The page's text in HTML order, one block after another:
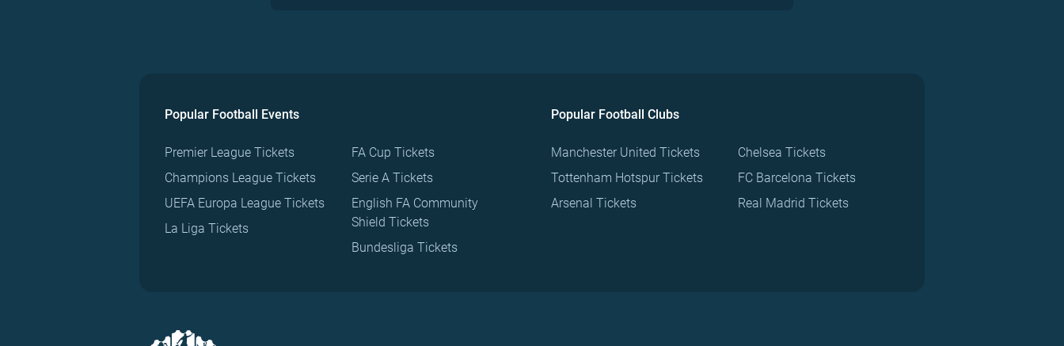
Popular Football Events
Premier League Tickets
Champions League Tickets
UEFA Europa League Tickets
La Liga Tickets
FA Cup Tickets
Serie A Tickets
English FA Community
Shield Tickets
Bundesliga Tickets
Popular Football Clubs
Manchester United Tickets
Tottenham Hotspur Tickets
Arsenal Tickets
Chelsea Tickets
FC Barcelona Tickets
Real Madrid Tickets